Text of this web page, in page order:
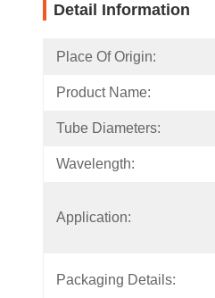
Detail Information
Place Of Origin:
Product Name:
Tube Diameters:
Wavelength:
Application:
Packaging Details: